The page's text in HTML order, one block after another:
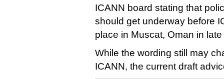
ICANN board stating that
should get underway before
place in Muscat, Oman in
While the wording still may
ICANN, the current draft